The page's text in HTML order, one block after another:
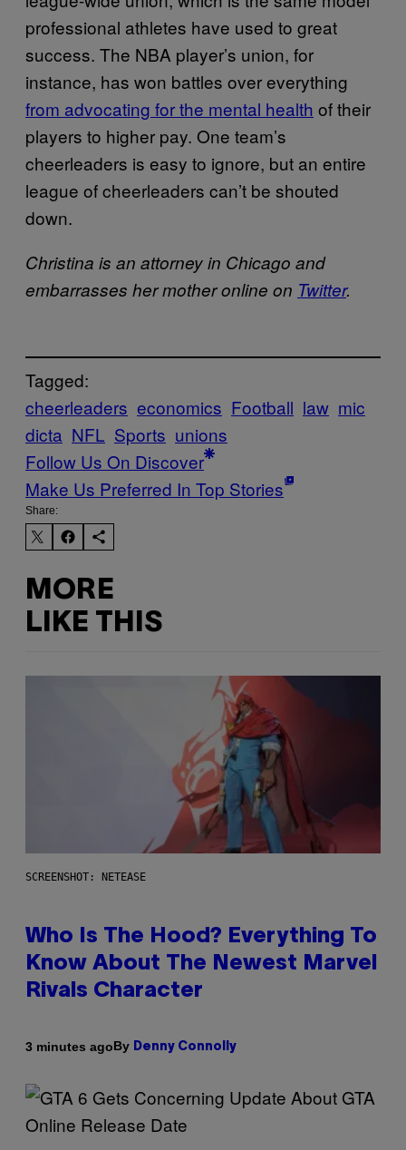
professional athletes have used to great
success. The NBA player’s union, for
instance, has won battles over everything
from advocating for the mental health of their
players to higher pay. One team’s
cheerleaders is easy to ignore, but an entire
league of cheerleaders can’t be shouted
down.
Christina is an attorney in Chicago and
embarrasses her mother online on Twitter.
Tagged:
cheerleaders economics Football law mic
dicta NFL Sports unions
Follow Us On Discover
Make Us Preferred In Top Stories
Share:
MORE
LIKE THIS
SCREENSHOT: NETEASE
Who Is The Hood? Everything To
Know About The Newest Marvel
Rivals Character
3 minutes agoBy Denny Connolly